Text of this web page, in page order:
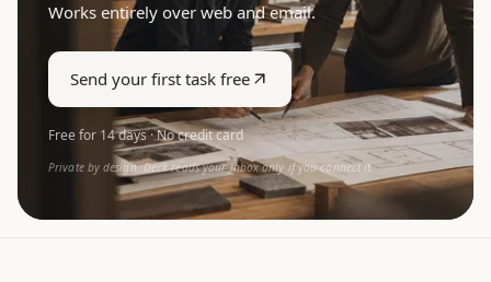
Works entirely over web and email.
Send your first task free
Free for 14 days · No credit card
Private by design. Deck reads your inbox only if you connect it.